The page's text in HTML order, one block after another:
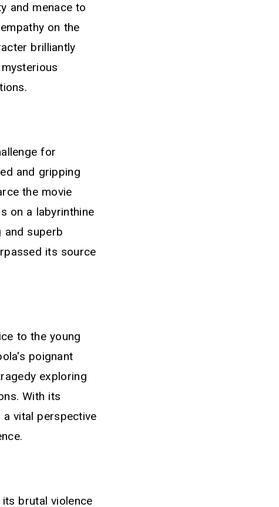
and menace to
on the
brilliantly
for
and gripping
the movie
on a labyrinthine
and superb
its source
to the young
poignant
exploring
With its
vital perspective
brutal violence